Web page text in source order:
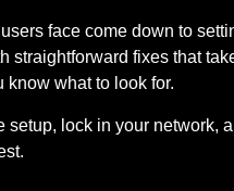
face come down to
straightforward fixes that
know what to look for.
setup, lock in your network,